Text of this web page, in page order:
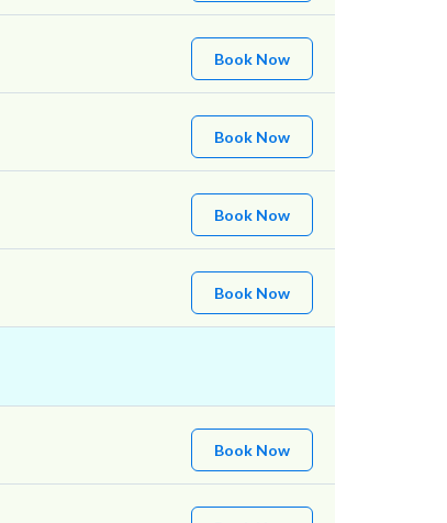
Book Now
Book Now
Book Now
Book Now
Book Now